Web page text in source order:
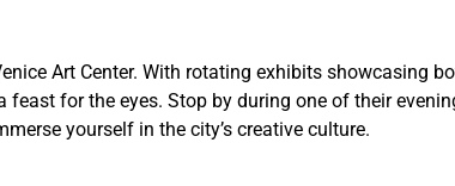
Art Center. With rotating exhibits showcasing
for the eyes. Stop by during one of their
yourself in the city’s creative culture.